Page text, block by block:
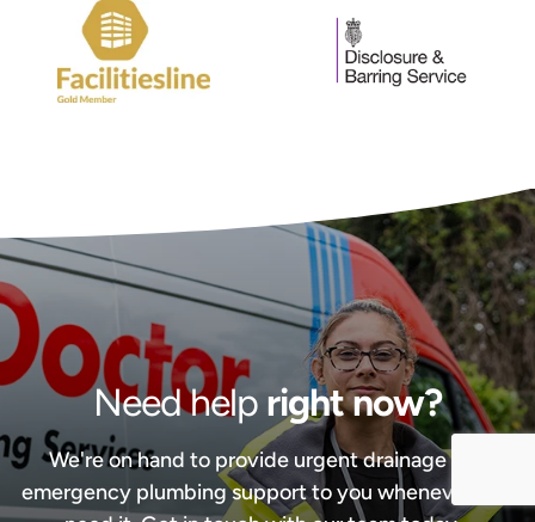
Need helpright now?
We're on hand to provide urgent drainage and
emergency plumbing support to you whenever you